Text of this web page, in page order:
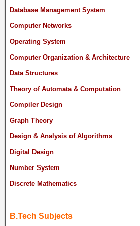
Database Management System
Computer Networks
Operating System
Computer Organization & Architecture
Data Structures
Theory of Automata & Computation
Compiler Design
Graph Theory
Design & Analysis of Algorithms
Digital Design
Number System
Discrete Mathematics
B.Tech Subjects